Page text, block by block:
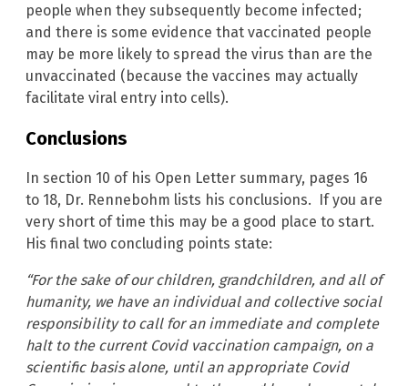
people when they subsequently become infected;
and there is some evidence that vaccinated people
may be more likely to spread the virus than are the
unvaccinated (because the vaccines may actually
facilitate viral entry into cells).
Conclusions
In section 10 of his Open Letter summary, pages 16
to 18, Dr. Rennebohm lists his conclusions. If you are
very short of time this may be a good place to start.
His final two concluding points state:
“For the sake of our children, grandchildren, and all of
humanity, we have an individual and collective social
responsibility to call for an immediate and complete
halt to the current Covid vaccination campaign, on a
scientific basis alone, until an appropriate Covid